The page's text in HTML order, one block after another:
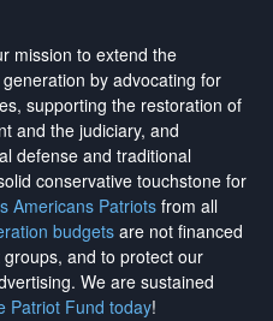
mission to extend the
by advocating for
supporting the restoration of
and the judiciary, and
defense and traditional
conservative touchstone for
Americans Patriotsfrom all
budgetsare not financed
and to protect our
. We are sustained
Patriot Fund today!